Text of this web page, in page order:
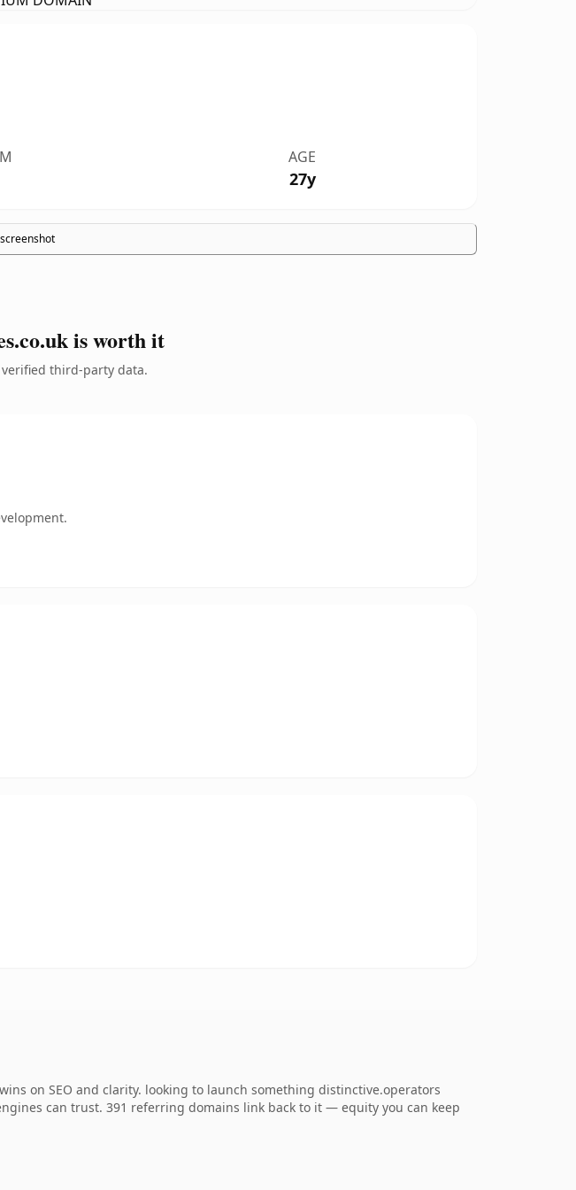
AGE
27y
is worth it
verified third-party data.
on SEO and clarity. looking to launch something distinctive.operators
can trust. 391 referring domains link back to it — equity you can keep